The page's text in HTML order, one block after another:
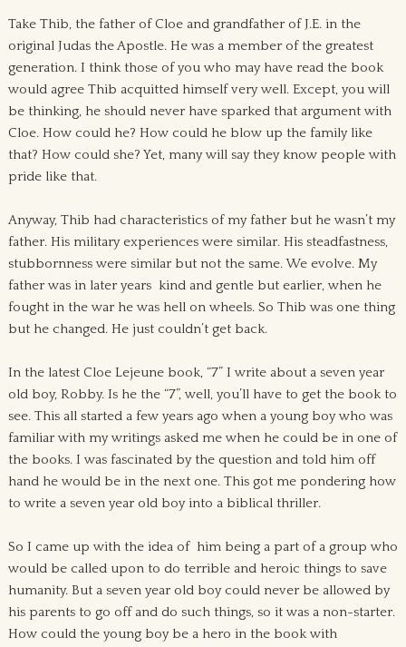
Take Thib, the father of Cloe and grandfather of J.E. in the
original Judas the Apostle. He was a member of the greatest
generation. I think those of you who may have read the book
would agree Thib acquitted himself very well. Except, you will
be thinking, he should never have sparked that argument with
Cloe. How could he? How could he blow up the family like
that? How could she? Yet, many will say they know people with
pride like that.
Anyway, Thib had characteristics of my father but he wasn’t my
father. His military experiences were similar. His steadfastness,
stubbornness were similar but not the same. We evolve. My
father was in later years kind and gentle but earlier, when he
fought in the war he was hell on wheels. So Thib was one thing
but he changed. He just couldn’t get back.
In the latest Cloe Lejeune book, “7” I write about a seven year
old boy, Robby. Is he the “7”, well, you’ll have to get the book to
see. This all started a few years ago when a young boy who was
familiar with my writings asked me when he could be in one of
the books. I was fascinated by the question and told him off
hand he would be in the next one. This got me pondering how
to write a seven year old boy into a biblical thriller.
So I came up with the idea of him being a part of a group who
would be called upon to do terrible and heroic things to save
humanity. But a seven year old boy could never be allowed by
his parents to go off and do such things, so it was a non-starter.
How could the young boy be a hero in the book with